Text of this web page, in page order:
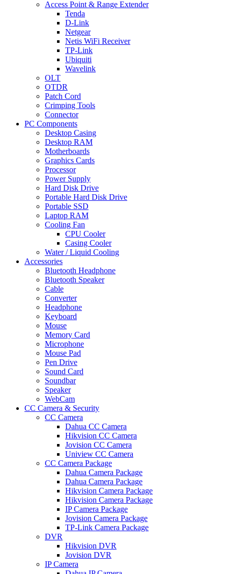
Access Point & Range Extender
Tenda
D-Link
Netgear
Netis WiFi Receiver
TP-Link
Ubiquiti
Wavelink
OLT
OTDR
Patch Cord
Crimping Tools
Connector
PC Components
Desktop Casing
Desktop RAM
Motherboards
Graphics Cards
Processor
Power Supply
Hard Disk Drive
Portable Hard Disk Drive
Portable SSD
Laptop RAM
Cooling Fan
CPU Cooler
Casing Cooler
Water / Liquid Cooling
Accessories
Bluetooth Headphone
Bluetooth Speaker
Cable
Converter
Headphone
Keyboard
Mouse
Memory Card
Microphone
Mouse Pad
Pen Drive
Sound Card
Soundbar
Speaker
WebCam
CC Camera & Security
CC Camera
Dahua CC Camera
Hikvision CC Camera
Jovision CC Camera
Uniview CC Camera
CC Camera Package
Dahua Camera Package
Dahua Camera Package
Hikvision Camera Package
Hikvision Camera Package
IP Camera Package
Jovision Camera Package
TP-Link Camera Package
DVR
Hikvision DVR
Jovision DVR
IP Camera